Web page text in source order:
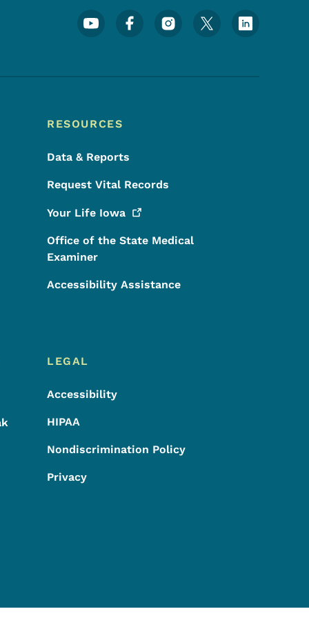
Footer Social Media Menu
RESOURCES
Data & Reports
Request Vital Records
Your Life Iowa
Office of the State Medical
Examiner
Accessibility Assistance
LEGAL
Accessibility
HIPAA
Nondiscrimination Policy
Privacy